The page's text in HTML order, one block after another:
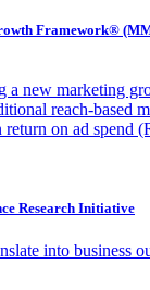
Framework®
a new marketing
reach-based
return on ad spend
Research Initiative
into business